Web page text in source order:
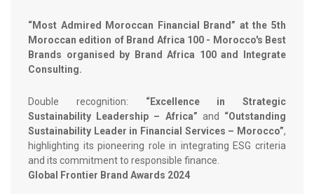
“Most Admired Moroccan Financial Brand” at the 5th
Moroccan edition of Brand Africa 100 - Morocco's Best
Brands organised by Brand Africa 100 and Integrate
Consulting.
Double recognition: “Excellence in Strategic
Sustainability Leadership – Africa” and “Outstanding
Sustainability Leader in Financial Services – Morocco”,
highlighting its pioneering role in integrating ESG criteria
and its commitment to responsible finance.
Global Frontier Brand Awards 2024